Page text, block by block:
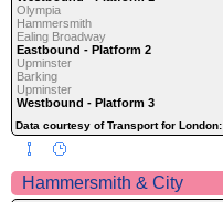
Olympia
Hammersmith
Ealing Broadway
Eastbound - Platform 2
Upminster
Barking
Upminster
Westbound - Platform 3
Data courtesy of Transport for London:
Hammersmith & City